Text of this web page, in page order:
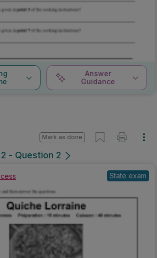
Answer
Guidance
- Question 2
Mark as done
State exam